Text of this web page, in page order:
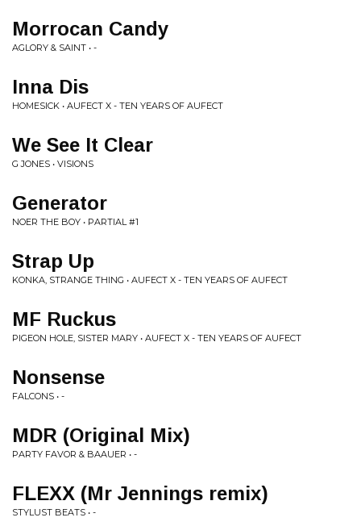
Morrocan Candy
AGLORY & SAINT • -
Inna Dis
HOMESICK • AUFECT X - TEN YEARS OF AUFECT
We See It Clear
G JONES • VISIONS
Generator
NOER THE BOY • PARTIAL #1
Strap Up
KONKA, STRANGE THING • AUFECT X - TEN YEARS OF AUFECT
MF Ruckus
PIGEON HOLE, SISTER MARY • AUFECT X - TEN YEARS OF AUFECT
Nonsense
FALCONS • -
MDR (Original Mix)
PARTY FAVOR & BAAUER • -
FLEXX (Mr Jennings remix)
STYLUST BEATS • -